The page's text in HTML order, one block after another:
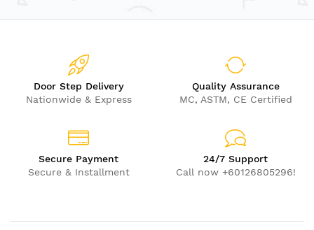
Door Step Delivery
Nationwide & Express
Quality Assurance
MC, ASTM, CE Certified
Secure Payment
Secure & Installment
24/7 Support
Call now +60126805296!